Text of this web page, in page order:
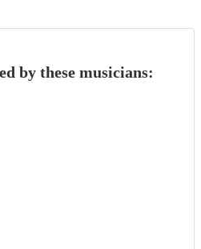
by these musicians: